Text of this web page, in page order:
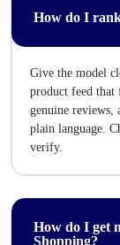
How do I
Give the model
product feed that
genuine reviews,
plain language.
verify.
How do I get
Shopping?